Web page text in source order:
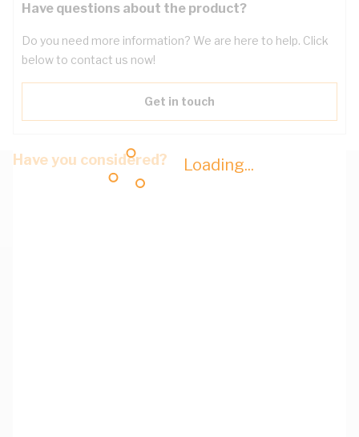
Loading...
Have questions about the product?
Do you need more information? We are here to help. Click
below to contact us now!
Get in touch
Have you considered?